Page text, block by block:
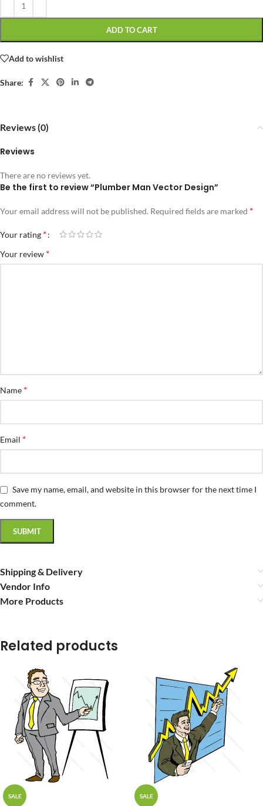
ADD TO CART
Add to wishlist
Share:
Reviews (0)
Reviews
There are no reviews yet.
Be the first to review “Plumber Man Vector Design”
Your email address will not be published. Required fields are marked *
Your rating *
Your review *
Name *
Email *
Save my name, email, and website in this browser for the next time I
comment.
Shipping & Delivery
Vendor Info
More Products
Related products
SALE SALE